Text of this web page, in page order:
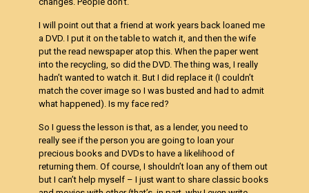
I will point out that a friend at work years back loaned me
a DVD. I put it on the table to watch it, and then the wife
put the read newspaper atop this. When the paper went
into the recycling, so did the DVD. The thing was, I really
hadn’t wanted to watch it. But I did replace it (I couldn’t
match the cover image so I was busted and had to admit
what happened). Is my face red?
So I guess the lesson is that, as a lender, you need to
really see if the person you are going to loan your
precious books and DVDs to have a likelihood of
returning them. Of course, I shouldn’t loan any of them out
but I can’t help myself – I just want to share classic books